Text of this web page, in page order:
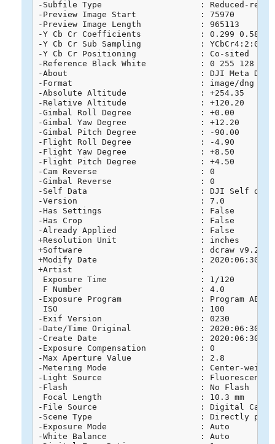
-Subfile Type                    : Reduced-
-Preview Image Start             : 75970
-Preview Image Length            : 965113
-Y Cb Cr Coefficients            : 0.299 0.587
-Y Cb Cr Sub Sampling            : YCbCr4:2:0
-Y Cb Cr Positioning             : Co-sited
-Reference Black White           : 0 255 128 255
-About                           : DJI Meta Data
-Format                          : image/dng
-Absolute Altitude               : +254.35
-Relative Altitude               : +120.20
-Gimbal Roll Degree              : +0.00
-Gimbal Yaw Degree               : +12.20
-Gimbal Pitch Degree             : -90.00
-Flight Roll Degree              : -4.90
-Flight Yaw Degree               : +8.50
-Flight Pitch Degree             : +4.50
-Cam Reverse                     : 0
-Gimbal Reverse                  : 0
-Self Data                       : DJI Self data
-Version                         : 7.0
-Has Settings                    : False
-Has Crop                        : False
-Already Applied                 : False
+Resolution Unit                 : inches
+Software                        : dcraw v9.26
+Modify Date                     : 2020:06:30
+Artist                          :
Exposure Time                   : 1/120
F Number                        : 4.0
-Exposure Program                : Program AE
ISO                             : 100
-Exif Version                    : 0230
-Date/Time Original              : 2020:06:30
-Create Date                     : 2020:06:30
-Exposure Compensation           : 0
-Max Aperture Value              : 2.8
-Metering Mode                   : Center-
-Light Source                    : Fluorescent
-Flash                           : No Flash
Focal Length                    : 10.3 mm
-File Source                     : Digital
-Scene Type                      : Directly
-Exposure Mode                   : Auto
-White Balance                   : Auto